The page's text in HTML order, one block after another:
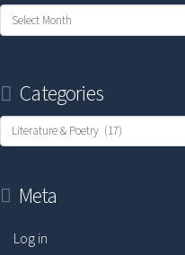
Blog
&
Archives
Categories
Categories
Meta
Log in